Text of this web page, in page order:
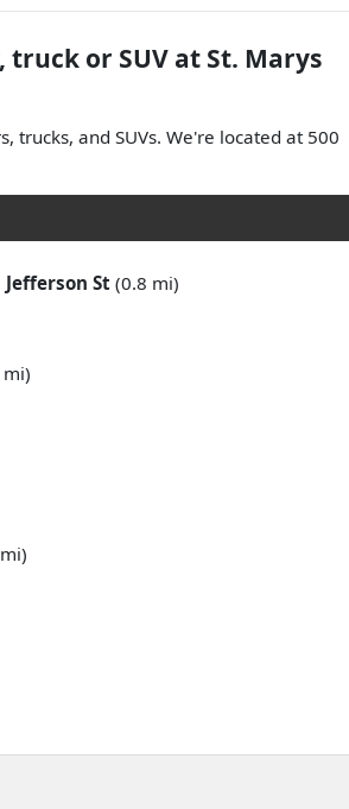
truck or SUV at St. Marys
, trucks, and SUVs. We're located at 500
Jefferson St(0.8 mi)